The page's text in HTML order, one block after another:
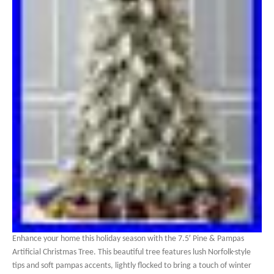
Enhance your home this holiday season with the 7.5′ Pine & Pampas
Artificial Christmas Tree. This beautiful tree features lush Norfolk-style
tips and soft pampas accents, lightly flocked to bring a touch of winter